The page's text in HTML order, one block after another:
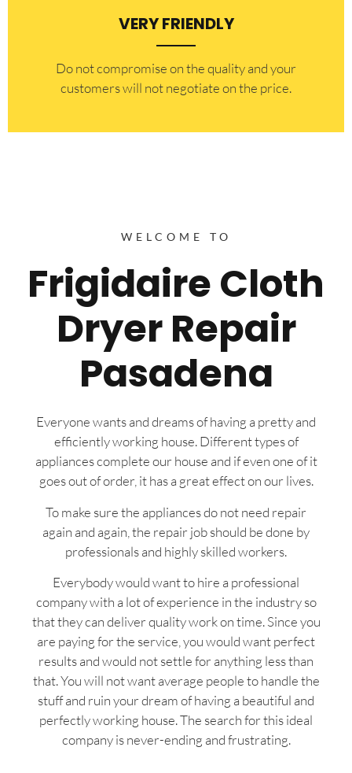
VERY FRIENDLY
​Do not compromise on the quality and your
customers will not negotiate on the price.
WELCOME TO
Frigidaire Cloth
Dryer Repair
Pasadena
Everyone wants and dreams of having a pretty and
efficiently working house. Different types of
appliances complete our house and if even one of it
goes out of order, it has a great effect on our lives.
To make sure the appliances do not need repair
again and again, the repair job should be done by
professionals and highly skilled workers.
Everybody would want to hire a professional
company with a lot of experience in the industry so
that they can deliver quality work on time. Since you
are paying for the service, you would want perfect
results and would not settle for anything less than
that. You will not want average people to handle the
stuff and ruin your dream of having a beautiful and
perfectly working house. The search for this ideal
company is never-ending and frustrating.